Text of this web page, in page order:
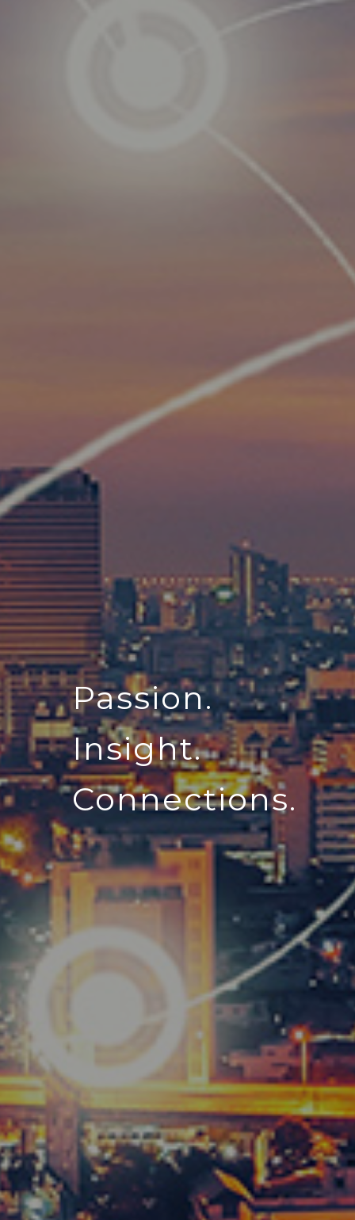
Passion.
Insight.
Connections.